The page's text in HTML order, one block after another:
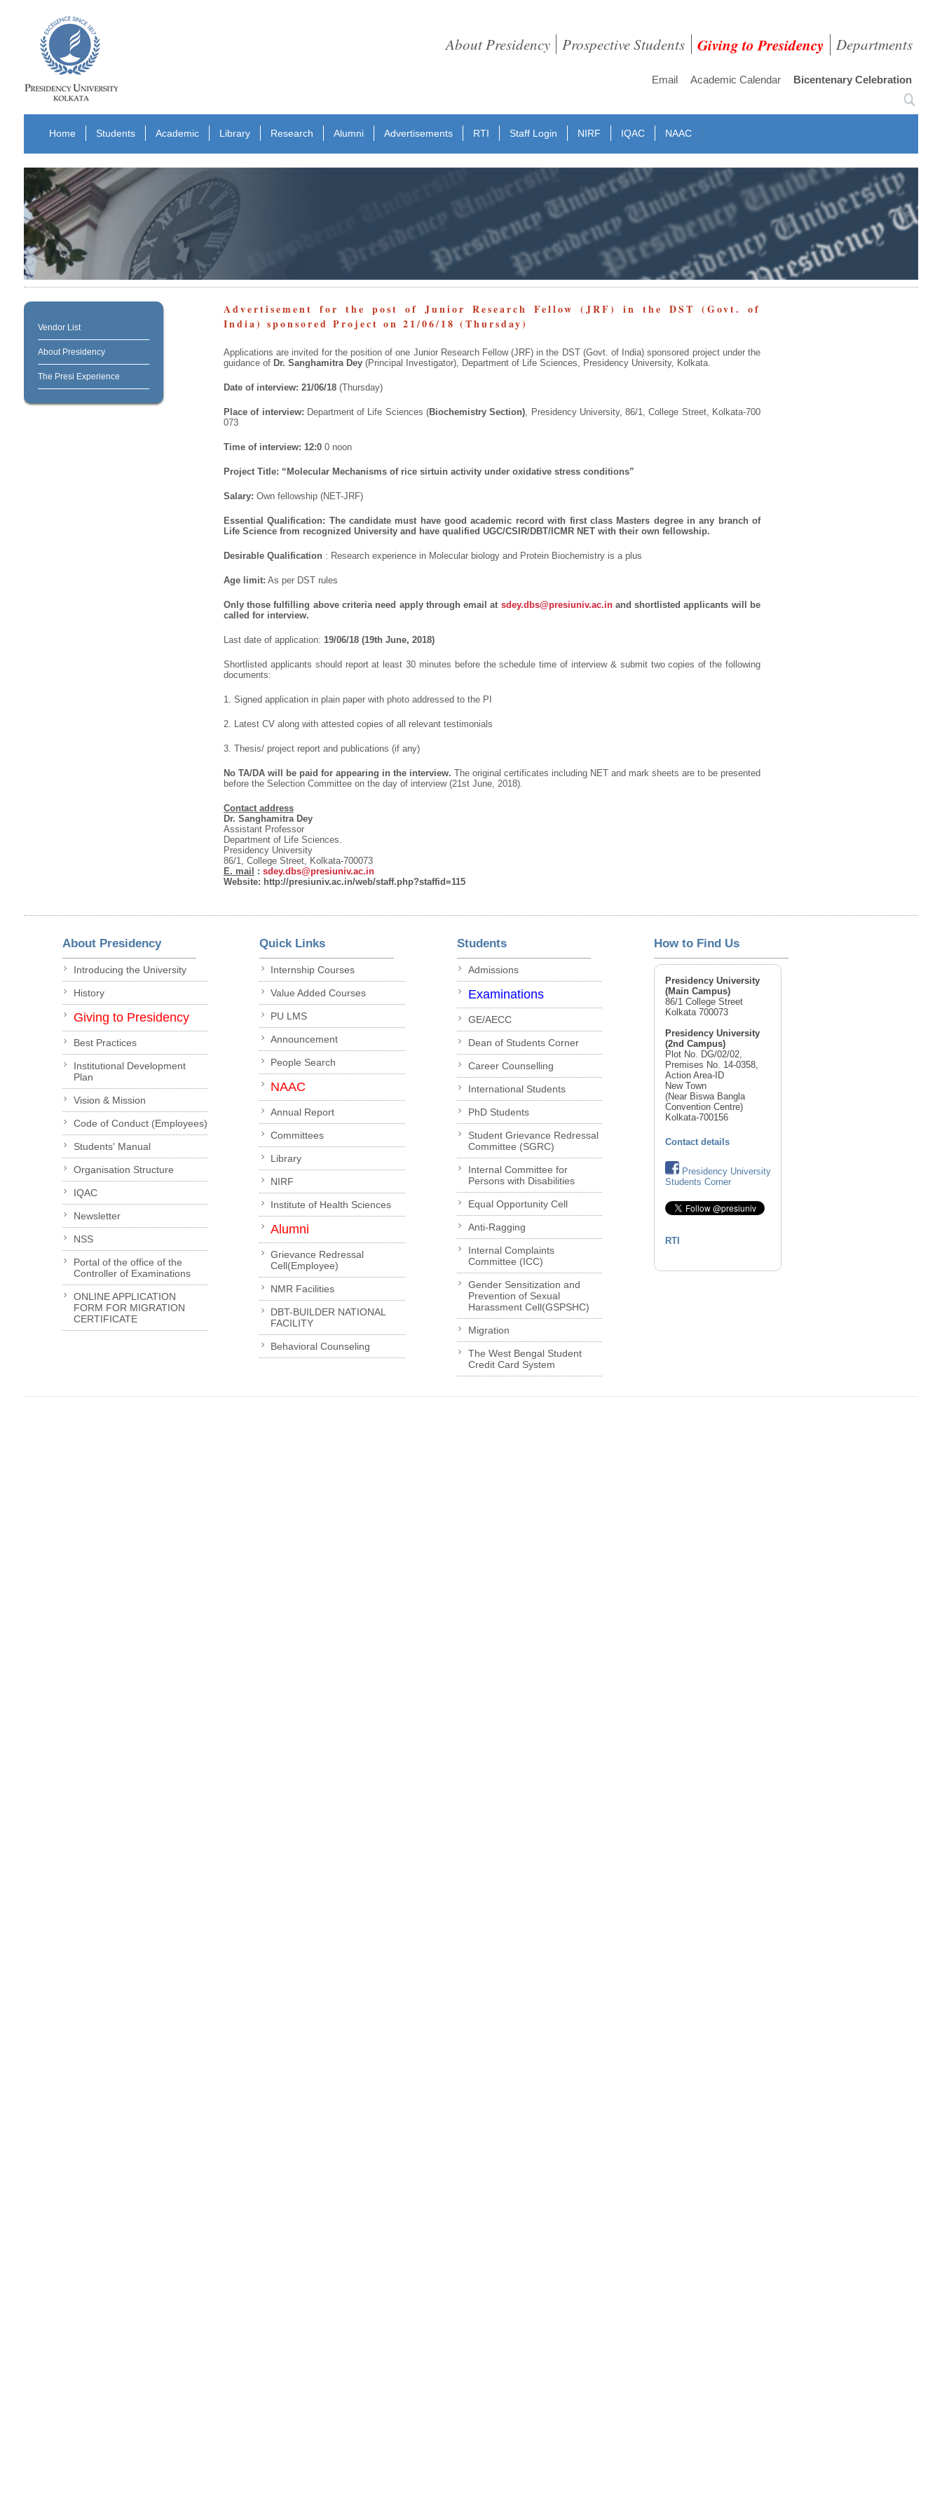
About Presidency Prospective Students Giving to Presidency Departments
Email Academic Calendar Bicentenary Celebration
Home Students Academic Library Research Alumni Advertisements RTI Staff Login NIRF IQAC NAAC
Vendor List
About Presidency
The Presi Experience
Advertisement for the post of Junior Research Fellow (JRF) in the DST (Govt. of
India) sponsored Project on 21/06/18 (Thursday)
Applications are invited for the position of one Junior Research Fellow (JRF) in the DST (Govt. of India) sponsored project under the
guidance of Dr. Sanghamitra Dey(Principal Investigator), Department of Life Sciences, Presidency University, Kolkata.
Date of interview: 21/06/18(Thursday)
Place of interview: Department of Life Sciences (Biochemistry Section) , Presidency University, 86/1, College Street, Kolkata-700
073
Time of interview: 12:00 noon
Project Title: “Molecular Mechanisms of rice sirtuin activity under oxidative stress conditions”
Salary: Own fellowship (NET-JRF)
Essential Qualification: Thecandidate must have good academic record with first class Masters degree in any branch of
Life Science from recognized University and have qualified UGC/CSIR/DBT/ICMR NET with their own fellowship.
Desirable Qualification: Research experience in Molecular biology and Protein Biochemistry is a plus
Age limit: As per DST rules
Only those fulfilling above criteria need apply through email at sdey.dbs@presiuniv.ac.inand shortlisted applicants will be
called for interview.
Last date of application: 19/06/18 (19thJune, 2018)
Shortlisted applicants should report at least 30 minutes before the schedule time of interview & submit two copies of the following
documents:
1. Signed application in plain paper with photo addressed to the PI
2. Latest CV along with attested copies of all relevant testimonials
3. Thesis/ project report and publications (if any)
No TA/DA will be paid for appearing in the interview. The original certificates including NET and mark sheets are to be presented
before the Selection Committee on the day of interview (21 stJune, 2018).
Contact address
Dr. Sanghamitra Dey
Assistant Professor
Department of Life Sciences.
Presidency University
86/1, College Street, Kolkata-700073
E. mail
: sdey.dbs@presiuniv.ac.in
Website: http://presiuniv.ac.in/web/staff.php?staffid=115
About Presidency
Introducing the University
History
Giving to Presidency
Best Practices
Institutional Development
Plan
Vision & Mission
Code of Conduct (Employees)
Students' Manual
Organisation Structure
IQAC
Newsletter
NSS
Portal of the office of the
Controller of Examinations
ONLINE APPLICATION
FORM FOR MIGRATION
CERTIFICATE
Quick Links
Internship Courses
Value Added Courses
PU LMS
Announcement
People Search
NAAC
Annual Report
Committees
Library
NIRF
Institute of Health Sciences
Alumni
Grievance Redressal
Cell(Employee)
NMR Facilities
DBT-BUILDER NATIONAL
FACILITY
Behavioral Counseling
Students
Admissions
Examinations
GE/AECC
Dean of Students Corner
Career Counselling
International Students
PhD Students
Student Grievance Redressal
Committee (SGRC)
Internal Committee for
Persons with Disabilities
Equal Opportunity Cell
Anti-Ragging
Internal Complaints
Committee (ICC)
Gender Sensitization and
Prevention of Sexual
Harassment Cell(GSPSHC)
Migration
The West Bengal Student
Credit Card System
How to Find Us
Presidency University
(Main Campus)
86/1 College Street
Kolkata 700073
Presidency University
(2nd Campus)
Plot No. DG/02/02,
Premises No. 14-0358,
Action Area-ID
New Town
(Near Biswa Bangla
Convention Centre)
Kolkata-700156
Contact details
Presidency University
Students Corner
RTI